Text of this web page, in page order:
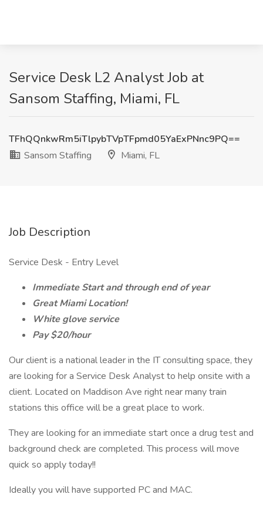
Service Desk L2 Analyst Job at
Sansom Staffing, Miami, FL
TFhQQnkwRm5iTlpybTVpTFpmd05YaExPNnc9PQ==
Sansom Staffing
Miami, FL
Job Description
Service Desk - Entry Level
Immediate Start and through end of year
Great Miami Location!
White glove service
Pay $20/hour
Our client is a national leader in the IT consulting space, they
are looking for a Service Desk Analyst to help onsite with a
client. Located on Maddison Ave right near many train
stations this office will be a great place to work.
They are looking for an immediate start once a drug test and
background check are completed. This process will move
quick so apply today!!
Ideally you will have supported PC and MAC.